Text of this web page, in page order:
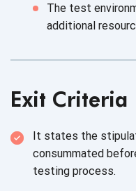
The test
additional
Exit Criteria
It states the
consummated
testing process.